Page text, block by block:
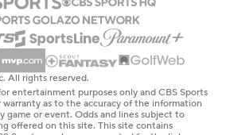
All rights reserved.
entertainment purposes only and CBS Sports
as to the accuracy of the information
game or event. Odds and lines subject to
offered on this site. This site contains